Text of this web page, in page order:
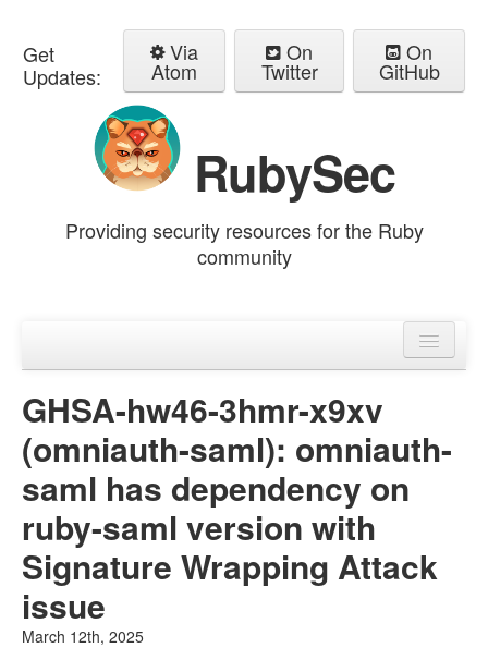
Get
Updates:
Via
Atom
On
Twitter
On
GitHub
RubySec
Providing security resources for the Ruby
community
Advisories
GHSA-hw46-3hmr-x9xv
(omniauth-saml): omniauth-
saml has dependency on
ruby-saml version with
Signature Wrapping Attack
issue
March 12th, 2025